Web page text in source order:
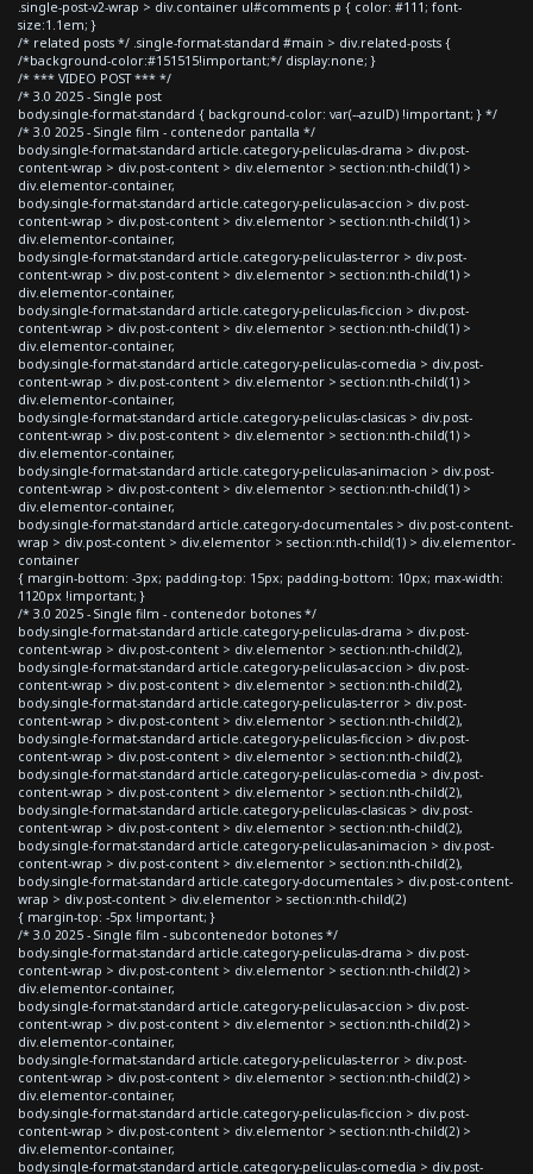
.single-post-v2-wrap > div.container ul#comments p { color: #111; font-
size:1.1em; }
/* related posts */ .single-format-standard #main > div.related-posts {
/*background-color:#151515!important;*/ display:none; }
/* *** VIDEO POST *** */
/* 3.0 2025 - Single post
body.single-format-standard { background-color: var(--azulD) !important; } */
/* 3.0 2025 - Single film - contenedor pantalla */
body.single-format-standard article.category-peliculas-drama > div.post-
content-wrap > div.post-content > div.elementor > section:nth-child(1) >
div.elementor-container,
body.single-format-standard article.category-peliculas-accion > div.post-
content-wrap > div.post-content > div.elementor > section:nth-child(1) >
div.elementor-container,
body.single-format-standard article.category-peliculas-terror > div.post-
content-wrap > div.post-content > div.elementor > section:nth-child(1) >
div.elementor-container,
body.single-format-standard article.category-peliculas-ficcion > div.post-
content-wrap > div.post-content > div.elementor > section:nth-child(1) >
div.elementor-container,
body.single-format-standard article.category-peliculas-comedia > div.post-
content-wrap > div.post-content > div.elementor > section:nth-child(1) >
div.elementor-container,
body.single-format-standard article.category-peliculas-clasicas > div.post-
content-wrap > div.post-content > div.elementor > section:nth-child(1) >
div.elementor-container,
body.single-format-standard article.category-peliculas-animacion > div.post-
content-wrap > div.post-content > div.elementor > section:nth-child(1) >
div.elementor-container,
body.single-format-standard article.category-documentales > div.post-content-
wrap > div.post-content > div.elementor > section:nth-child(1) > div.elementor-
container
{ margin-bottom: -3px; padding-top: 15px; padding-bottom: 10px; max-width:
1120px !important; }
/* 3.0 2025 - Single film - contenedor botones */
body.single-format-standard article.category-peliculas-drama > div.post-
content-wrap > div.post-content > div.elementor > section:nth-child(2),
body.single-format-standard article.category-peliculas-accion > div.post-
content-wrap > div.post-content > div.elementor > section:nth-child(2),
body.single-format-standard article.category-peliculas-terror > div.post-
content-wrap > div.post-content > div.elementor > section:nth-child(2),
body.single-format-standard article.category-peliculas-ficcion > div.post-
content-wrap > div.post-content > div.elementor > section:nth-child(2),
body.single-format-standard article.category-peliculas-comedia > div.post-
content-wrap > div.post-content > div.elementor > section:nth-child(2),
body.single-format-standard article.category-peliculas-clasicas > div.post-
content-wrap > div.post-content > div.elementor > section:nth-child(2),
body.single-format-standard article.category-peliculas-animacion > div.post-
content-wrap > div.post-content > div.elementor > section:nth-child(2),
body.single-format-standard article.category-documentales > div.post-content-
wrap > div.post-content > div.elementor > section:nth-child(2)
{ margin-top: -5px !important; }
/* 3.0 2025 - Single film - subcontenedor botones */
body.single-format-standard article.category-peliculas-drama > div.post-
content-wrap > div.post-content > div.elementor > section:nth-child(2) >
div.elementor-container,
body.single-format-standard article.category-peliculas-accion > div.post-
content-wrap > div.post-content > div.elementor > section:nth-child(2) >
div.elementor-container,
body.single-format-standard article.category-peliculas-terror > div.post-
content-wrap > div.post-content > div.elementor > section:nth-child(2) >
div.elementor-container,
body.single-format-standard article.category-peliculas-ficcion > div.post-
content-wrap > div.post-content > div.elementor > section:nth-child(2) >
div.elementor-container,
body.single-format-standard article.category-peliculas-comedia > div.post-